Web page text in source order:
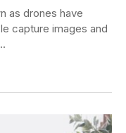
as drones have
capture images and